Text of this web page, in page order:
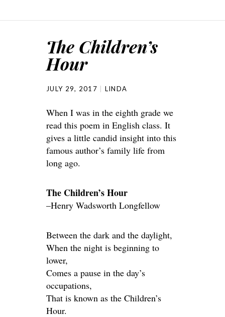
The Children’s
Hour
JULY 29, 2017 LINDA
When I was in the eighth grade we
read this poem in English class. It
gives a little candid insight into this
famous author’s family life from
long ago.
The Children’s Hour
–Henry Wadsworth Longfellow
Between the dark and the daylight,
When the night is beginning to
lower,
Comes a pause in the day’s
occupations,
That is known as the Children’s
Hour.